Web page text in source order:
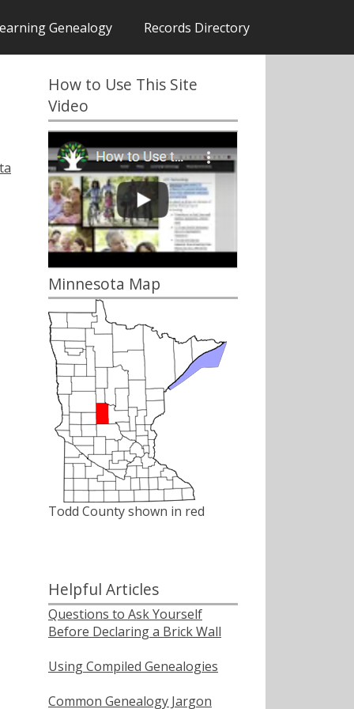
Genealogy Records Directory
How to Use This Site
Video
Minnesota Map
Todd County shown in red
Helpful Articles
Questions to Ask Yourself
Before Declaring a Brick Wall
Using Compiled Genealogies
Common Genealogy Jargon